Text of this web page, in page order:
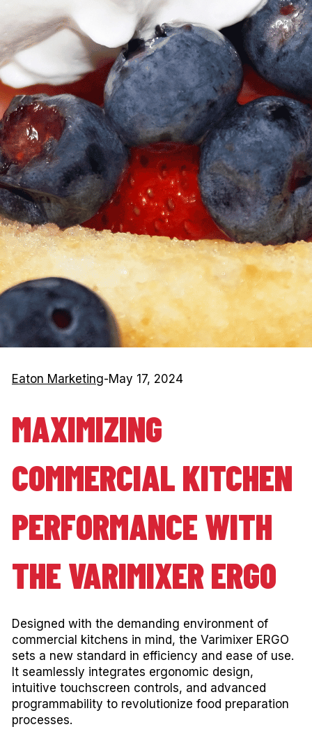
Eaton Marketing-May 17, 2024
MAXIMIZING
COMMERCIAL KITCHEN
PERFORMANCE WITH
THE VARIMIXER ERGO
Designed with the demanding environment of
commercial kitchens in mind, the Varimixer ERGO
sets a new standard in efficiency and ease of use.
It seamlessly integrates ergonomic design,
intuitive touchscreen controls, and advanced
programmability to revolutionize food preparation
processes.